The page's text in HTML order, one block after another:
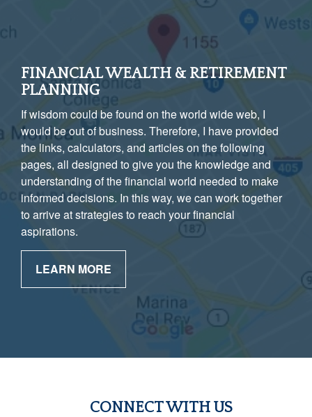
FINANCIAL WEALTH & RETIREMENT
PLANNING
If wisdom could be found on the world wide web, I
would be out of business. Therefore, I have provided
the links, calculators, and articles on the following
pages, all designed to give you the knowledge and
understanding of the financial world needed to make
informed decisions. In this way, we can work together
to arrive at strategies to reach your financial
aspirations.
LEARN MORE
CONNECT WITH US